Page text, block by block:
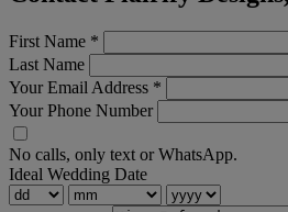
First Name *
Last Name
Your Email Address *
Your Phone Number
No calls, only text or WhatsApp.
Ideal Wedding Date